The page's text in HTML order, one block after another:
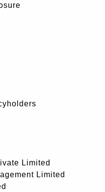
Limited
Limited